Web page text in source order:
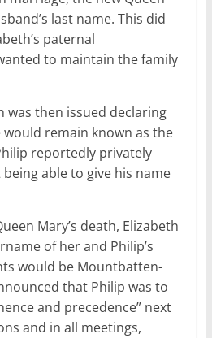
last name. This did
paternal
to maintain the family
was then issued declaring
remain known as the
reportedly privately
able to give his name
Mary’s death, Elizabeth
of her and Philip’s
would be Mountbatten-
that Philip was to
and precedence” next
and in all meetings,